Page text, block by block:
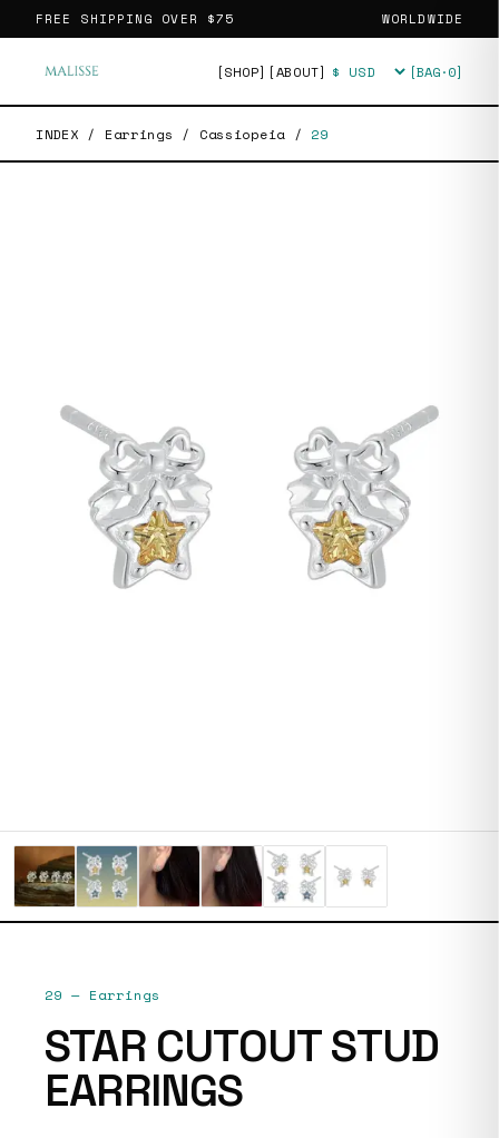
FREE SHIPPING OVER $75 WORLDWIDE
[SHOP] [ABOUT] Currency [BAG·0]
INDEX / Earrings / Cassiopeia / 29
29 — Earrings
STAR CUTOUT STUD
EARRINGS